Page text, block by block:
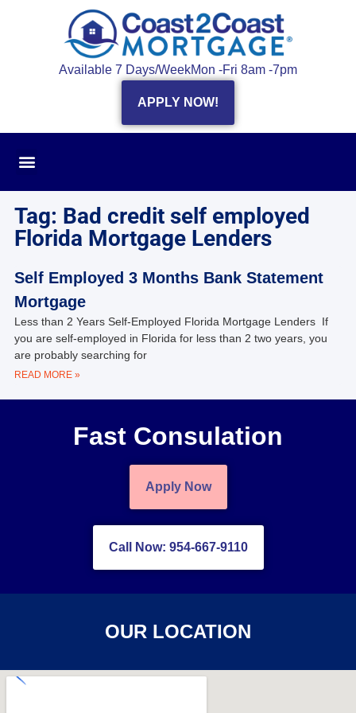
Available 7 Days/WeekMon -Fri 8am -7pm
APPLY NOW!
Tag: Bad credit self employed
Florida Mortgage Lenders
Self Employed 3 Months Bank Statement
Mortgage
Less than 2 Years Self-Employed Florida Mortgage Lenders If
you are self-employed in Florida for less than 2 two years, you
are probably searching for
READ MORE »
Fast Consulation
Apply Now
Call Now: 954-667-9110
OUR LOCATION